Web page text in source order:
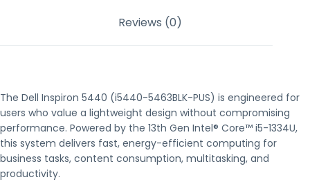
Reviews (0)
The Dell Inspiron 5440 (i5440-5463BLK-PUS) is engineered for
users who value a lightweight design without compromising
performance. Powered by the 13th Gen Intel® Core™ i5-1334U,
this system delivers fast, energy-efficient computing for
business tasks, content consumption, multitasking, and
productivity.